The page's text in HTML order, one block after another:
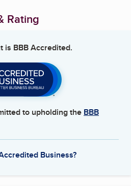
Rating
is BBB Accredited.
to upholding the BBB
Business?